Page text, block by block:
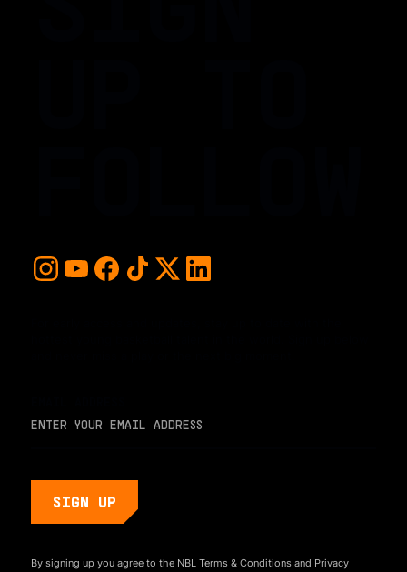
By signing up you agree to the NBL Terms & Conditionsand Privacy